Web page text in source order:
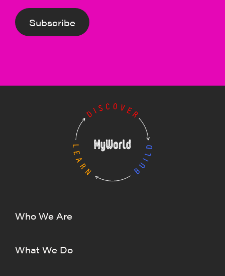
Subscribe
Who We Are
What We Do